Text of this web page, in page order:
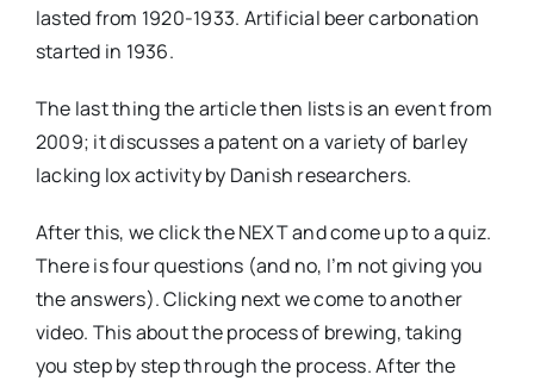
lasted from 1920-1933. Artificial beer carbonation
started in 1936.
The last thing the article then lists is an event from
2009; it discusses a patent on a variety of barley
lacking lox activity by Danish researchers.
After this, we click the NEXT and come up to a quiz.
There is four questions (and no, I’m not giving you
the answers). Clicking next we come to another
video. This about the process of brewing, taking
you step by step through the process. After the